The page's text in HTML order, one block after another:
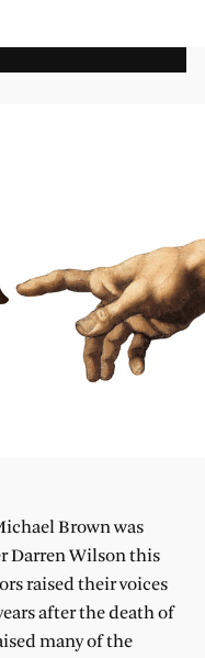
Brown was
Darren Wilson this
raised their voices
after the death of
many of the